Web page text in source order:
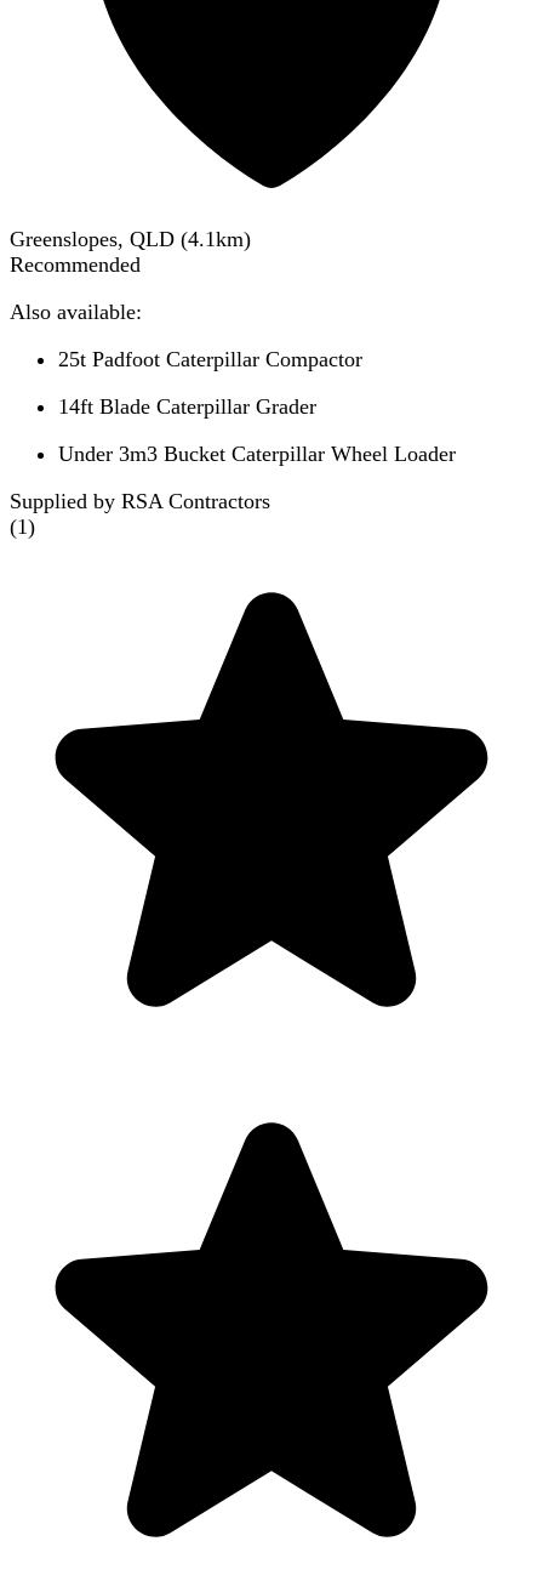
Greenslopes, QLD (4.1km)
Recommended
Also available:
25t Padfoot Caterpillar Compactor
14ft Blade Caterpillar Grader
Under 3m3 Bucket Caterpillar Wheel Loader
Supplied by RSA Contractors
(1)